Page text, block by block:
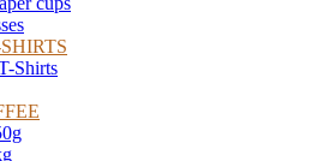
Shirts